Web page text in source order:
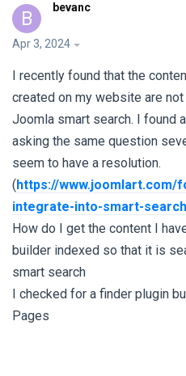
B bevanc
Apr 3, 2024
I recently found that the
created on my website are
Joomla smart search. I found
asking the same question
seem to have a resolution.
(https://www.joomlart.com/
integrate-into-smart-
How do I get the content I
builder indexed so that it is
smart search
I checked for a finder plugin
Pages